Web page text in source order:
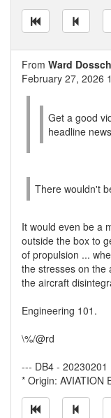
From Ward
February 27, 2026
Get a good
headline
There wouldn't
It would even be a
outside the box to
of propulsion ...
the stresses on the
the aircraft
Engineering 101.
\%/@rd
--- DB4 - 20230201
* Origin: AVIATION